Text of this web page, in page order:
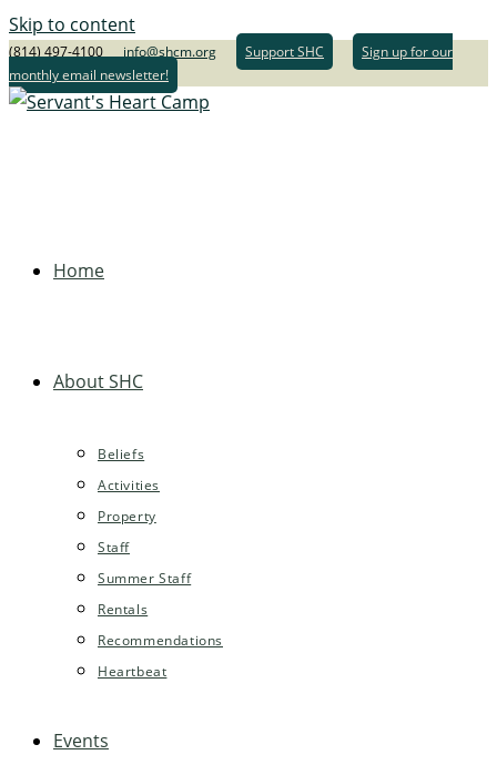
Skip to content
(814) 497-4100 info@shcm.org Support SHC
Sign up for our
monthly email newsletter!
Home
About SHC
Beliefs
Activities
Property
Staff
Summer Staff
Rentals
Recommendations
Heartbeat
Events